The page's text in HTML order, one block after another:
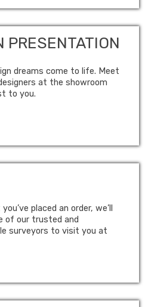
PRESENTATION
dreams come to life. Meet
at the showroom
to you.
placed an order, we’ll
of our trusted and
surveyors to visit you at